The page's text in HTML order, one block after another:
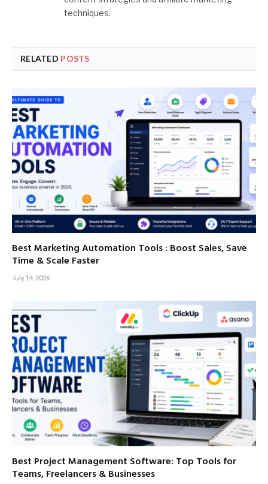
techniques.
RELATED POSTS
Best Marketing Automation Tools : Boost Sales, Save
Time & Scale Faster
July 14, 2026
Best Project Management Software: Top Tools for
Teams, Freelancers & Businesses